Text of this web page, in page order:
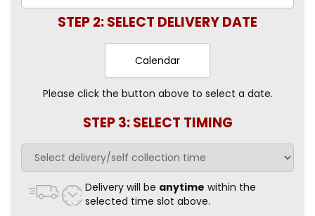
STEP 2: SELECT DELIVERY DATE
Calendar
Please click the button above to select a date.
STEP 3: SELECT TIMING
Delivery will be anytime within the
selected time slot above.